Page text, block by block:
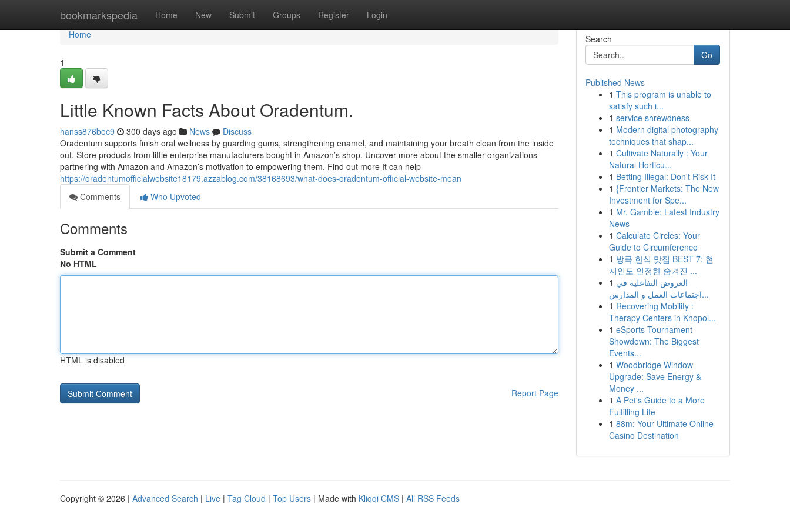
bookmarkspedia Home New Submit Groups Register Login
Home
Home
1
Little Known Facts About Oradentum.
hanss876boc9 300 days ago News
Discuss
Oradentum supports finish oral wellness by guarding gums, strengthening enamel, and maintaining your breath clean from the inside
out. Store products from little enterprise manufacturers bought in Amazon’s shop. Uncover more about the smaller organizations
partnering with Amazon and Amazon’s motivation to empowering them. Find out more It can help
https://oradentumofficialwebsite18179.azzablog.com/38168693/what-does-oradentum-official-website-mean
Comments
Who Upvoted
Comments
Submit a Comment
No HTML
HTML is disabled
Report Page
Search
Go
Published News
1 This program is unable to
satisfy such i...
1 service shrewdness
1 Modern digital photography
techniques that shap...
1 Cultivate Naturally : Your
Natural Horticu...
1 Betting Illegal: Don't Risk It
1 {Frontier Markets: The New
Investment for Spe...
1 Mr. Gamble: Latest Industry
News
1 Calculate Circles: Your
Guide to Circumference
1 방콕 한식 맛집 BEST 7: 현
지인도 인정한 숨겨진 ...
1 العروض التفاعلية في
اجتماعات العمل و المدارس...
1 Recovering Mobility :
Therapy Centers in Khopol...
1 eSports Tournament
Showdown: The Biggest
Events...
1 Woodbridge Window
Upgrade: Save Energy &
Money ...
1 A Pet's Guide to a More
Fulfilling Life
1 88m: Your Ultimate Online
Casino Destination
Copyright © 2026 | Advanced Search | Live | Tag Cloud | Top Users | Made with Kliqqi CMS | All RSS Feeds